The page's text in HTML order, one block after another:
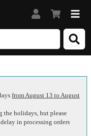
from August 13 to August
the holidays, but please
in processing orders